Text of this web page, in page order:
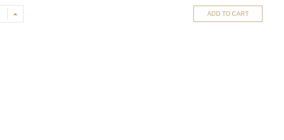
ADD TO CART